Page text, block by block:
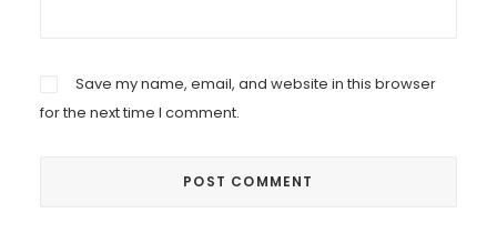
Save my name, email, and website in this browser
for the next time I comment.